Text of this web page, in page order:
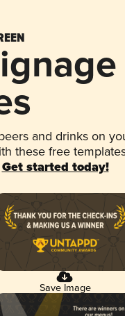
and drinks on
these free
Get started today!
Save Image